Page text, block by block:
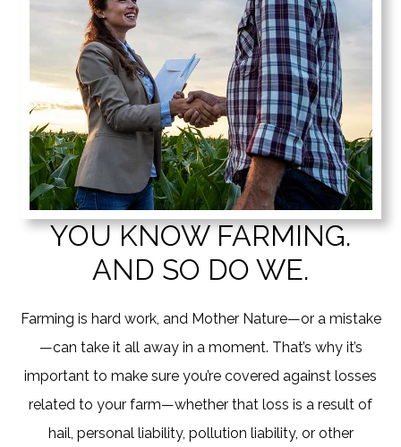
YOU KNOW FARMING.
AND SO DO WE.
Farming is hard work, and Mother Nature—or a mistake
—can take it all away in a moment. That’s why it’s
important to make sure you’re covered against losses
related to your farm—whether that loss is a result of
hail, personal liability, pollution liability, or other